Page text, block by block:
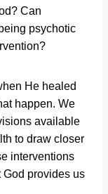
Can
psychotic
He healed
happen. We
available
to draw closer
interventions
God provides us